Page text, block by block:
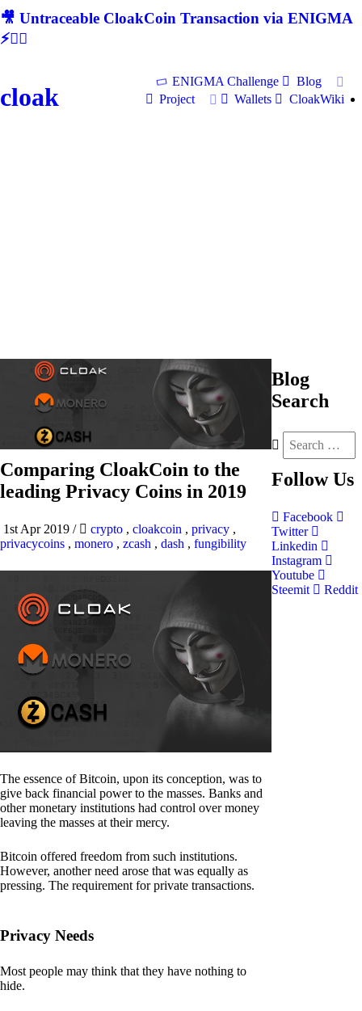
🎥 Untraceable CloakCoin Transaction via ENIGMA
⚡🕵‍♂
cloak
ENIGMA Challenge
Blog
Project
Wallets CloakWiki
Comparing CloakCoin to the
leading Privacy Coins in 2019
1st Apr 2019 / crypto , cloakcoin , privacy ,
privacycoins , monero , zcash , dash , fungibility
The essence of Bitcoin, upon its conception, was to
give back financial power to the masses. Banks and
other monetary institutions had control over money
leaving the masses at their mercy.
Bitcoin offered freedom from such institutions.
However, another need arose that was equally as
pressing. The requirement for private transactions.
Privacy Needs
Most people may think that they have nothing to
hide.
Blog
Search
Follow Us
Facebook
Twitter
Linkedin
Instagram
Youtube
Steemit
Reddit